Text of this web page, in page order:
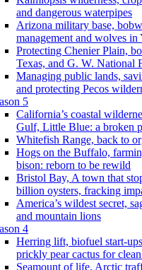
and dangerous waterpipes
Arizona military base,
management and wolves in
Protecting Chenier Plain,
Texas, and G. W. National
Managing public lands,
and protecting Pecos
5
California’s coastal
Gulf, Little Blue: a broken
Whitefish Range, back to
Hogs on the Buffalo,
bison: reborn to be rewild
Bristol Bay, A town that
billion oysters, fracking
America’s wildest secret,
and mountain lions
4
Herring lift, biofuel start-
prickly pear cactus for
Seamount of life. Arctic